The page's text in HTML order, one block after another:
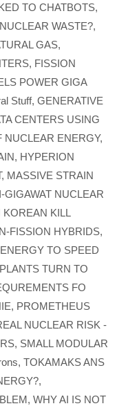
TO CHATBOTS,
WASTE?,
GAS,
, FISSION
POWER GIGA
Stuff, GENERATIVE
CENTERS USING
NUCLEAR ENERGY,
, HYPERION
, MASSIVE STRAIN
GIGAWAT NUCLEAR
KOREAN KILL
FISSION HYBRIDS,
TO SPEED
TURN TO
FO
, PROMETHEUS
NUCLEAR RISK -
, SMALL MODULAR
, TOKAMAKS ANS
,
, WHY AI IS NOT